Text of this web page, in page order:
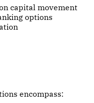
capital movement
options
encompass: